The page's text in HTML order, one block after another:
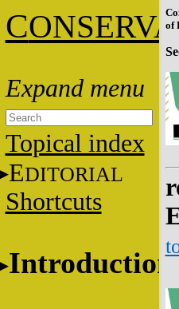
C
Topical index
EDITORIAL
Shortcuts
Introduction
of